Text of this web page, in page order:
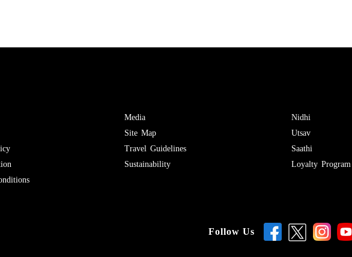
Media
Site Map
Travel Guidelines
Sustainability
Nidhi
Utsav
Saathi
Loyalty Program
Follow Us